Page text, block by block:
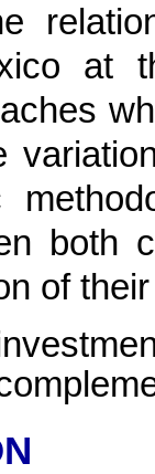
at
both
of